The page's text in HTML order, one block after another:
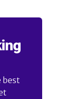
best